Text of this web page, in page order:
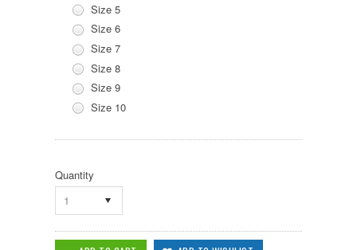
Size 5
Size 6
Size 7
Size 8
Size 9
Size 10
Quantity
1